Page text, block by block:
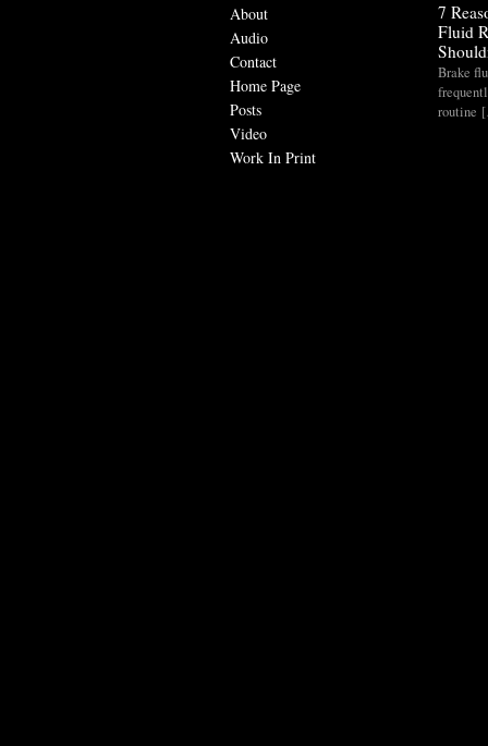
About
Audio
Contact
Home Page
Posts
Video
Work In Print
7
Fluid
Brake
routine